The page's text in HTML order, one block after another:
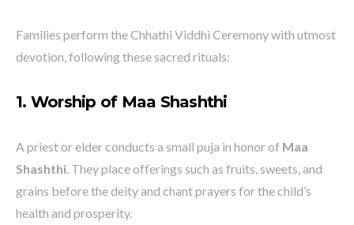
Families perform the Chhathi Viddhi Ceremony with utmost
devotion, following these sacred rituals:
1. Worship of Maa Shashthi
A priest or elder conducts a small puja in honor of Maa
Shashthi. They place offerings such as fruits, sweets, and
grains before the deity and chant prayers for the child’s
health and prosperity.